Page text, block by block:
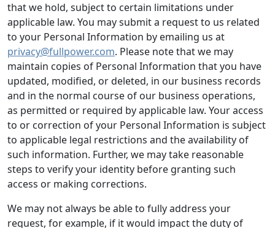
that we hold, subject to certain limitations under
applicable law. You may submit a request to us related
to your Personal Information by emailing us at
privacy@fullpower.com. Please note that we may
maintain copies of Personal Information that you have
updated, modified, or deleted, in our business records
and in the normal course of our business operations,
as permitted or required by applicable law. Your access
to or correction of your Personal Information is subject
to applicable legal restrictions and the availability of
such information. Further, we may take reasonable
steps to verify your identity before granting such
access or making corrections.
We may not always be able to fully address your
request, for example, if it would impact the duty of